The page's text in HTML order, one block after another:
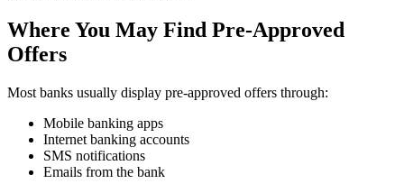
Where You May Find Pre-Approved
Offers
Most banks usually display pre-approved offers through:
Mobile banking apps
Internet banking accounts
SMS notifications
Emails from the bank